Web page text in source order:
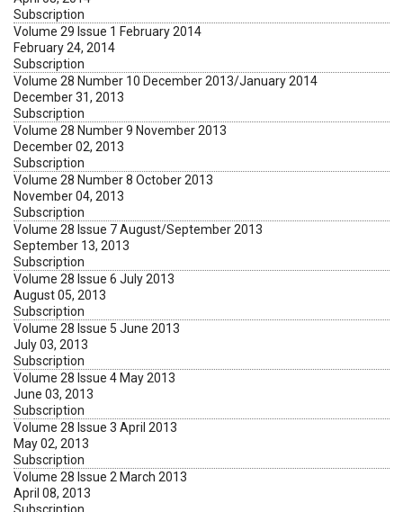
Subscription
Volume 29 Issue 1 February 2014
February 24, 2014
Subscription
Volume 28 Number 10 December 2013/January 2014
December 31, 2013
Subscription
Volume 28 Number 9 November 2013
December 02, 2013
Subscription
Volume 28 Number 8 October 2013
November 04, 2013
Subscription
Volume 28 Issue 7 August/September 2013
September 13, 2013
Subscription
Volume 28 Issue 6 July 2013
August 05, 2013
Subscription
Volume 28 Issue 5 June 2013
July 03, 2013
Subscription
Volume 28 Issue 4 May 2013
June 03, 2013
Subscription
Volume 28 Issue 3 April 2013
May 02, 2013
Subscription
Volume 28 Issue 2 March 2013
April 08, 2013